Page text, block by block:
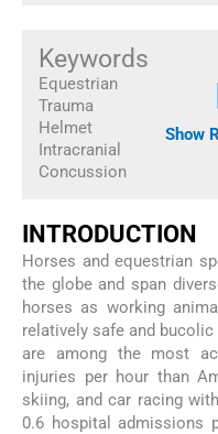
Keywords
Equestrian
Trauma
Helmet
Intracranial
Concussion
Show
INTRODUCTION
Horses and equestrian
the globe and span
horses as working
relatively safe and
are among the most
injuries per hour than
skiing, and car racing
0.6 hospital admissions